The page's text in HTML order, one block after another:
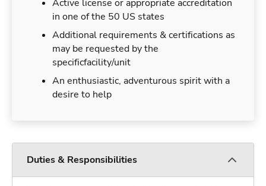
Active license or appropriate accreditation
in one of the 50 US states
Additional requirements & certifications as
may be requested by the
specificfacility/unit
An enthusiastic, adventurous spirit with a
desire to help
Duties & Responsibilities